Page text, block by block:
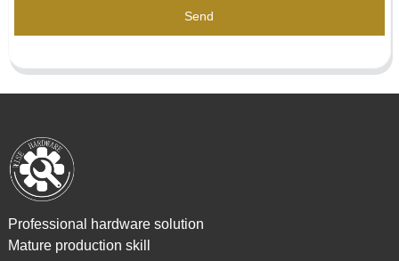
Send
Professional hardware solution
Mature production skill